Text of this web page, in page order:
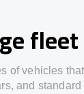
of vehicles that
and